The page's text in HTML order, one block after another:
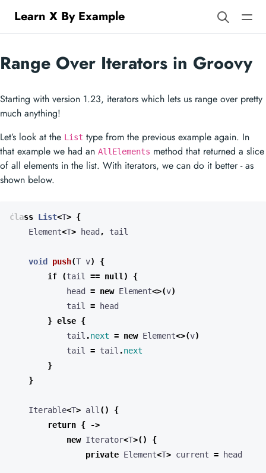
Learn X By Example
Range Over Iterators in Groovy
Starting with version 1.23, iterators which lets us range over pretty
much anything!
Let’s look at the List type from the previous example again. In
that example we had an AllElements method that returned a slice
of all elements in the list. With iterators, we can do it better - as
shown below.
class List<T> {
Element<T> head , tail
void push(T v)
{
if
(tail == null )
{
head
= new Element<>(v)
tail
=
head
} else {
tail .next = new Element<>(v)
tail
= tail .next
}
}
Iterable<T> all ()
{
return {
->
new Iterator<T>()
{
private Element<T> current = head